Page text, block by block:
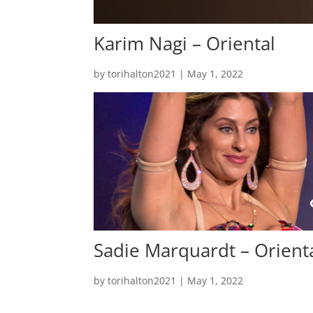
Karim Nagi – Oriental
bytorihalton2021 | May 1, 2022
Sadie Marquardt –
bytorihalton2021 | May 1, 2022